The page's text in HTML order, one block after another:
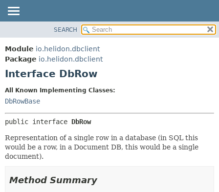
MODULE
PACKAGE
CLASS
TREE
DEPRECATED
INDEX
HELP
FIELD
METHOD
SEARCH
Module io.helidon.dbclient
Package io.helidon.dbclient
Interface DbRow
All Known Implementing Classes:
DbRowBase
public interface DbRow
Representation of a single row in a database (in SQL this
would be a row, in a Document DB, this would be a single
document).
Method Summary